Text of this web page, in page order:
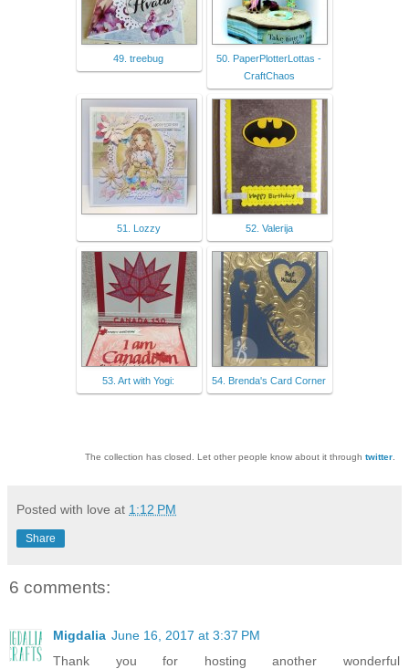
49. treebug
50. PaperPlotterLottas -
CraftChaos
51. Lozzy 52. Valerija
53. Art with Yogi: 54. Brenda's Card Corner
The collection has closed. Let other people know about it through twitter.
Posted with love at 1:12 PM
Share
6 comments:
Migdalia June 16, 2017 at 3:37 PM
Thank you for hosting another wonderful